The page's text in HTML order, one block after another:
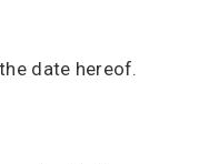
date hereof.